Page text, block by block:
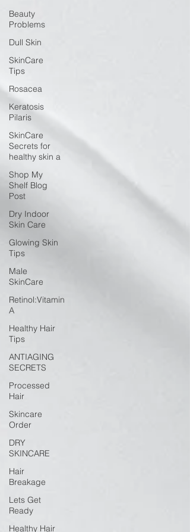
Beauty
Problems
Dull Skin
SkinCare
Tips
Rosacea
Keratosis
Pilaris
SkinCare
Secrets for
healthy skin a
Shop My
Shelf Blog
Post
Dry Indoor
Skin Care
Glowing Skin
Tips
Male
SkinCare
Retinol:Vitamin
A
Healthy Hair
Tips
ANTIAGING
SECRETS
Processed
Hair
Skincare
Order
DRY
SKINCARE
Hair
Breakage
Lets Get
Ready
Healthy Hair